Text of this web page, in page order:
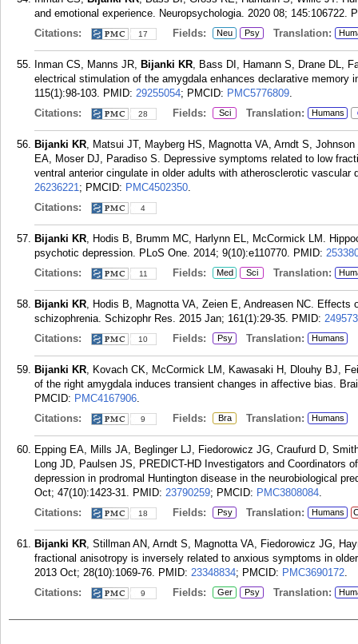
and emotional experience. Neuropsychologia. 2020 08; 145:106722.
Citations:
17 Fields: Neu Psy Translation:
Inman CS, Manns JR, Bijanki KR, Bass DI, Hamann S, Drane DL,
electrical stimulation of the amygdala enhances declarative memory
115(1):98-103. PMID: 29255054; PMCID: PMC5776809.
Citations:
28 Fields: Sci Translation: Humans
Bijanki KR, Matsui JT, Mayberg HS, Magnotta VA, Arndt S,
EA, Moser DJ, Paradiso S. Depressive symptoms related to low
ventral anterior cingulate in older adults with atherosclerotic vascular
26236221; PMCID: PMC4502350.
Citations:
4
Bijanki KR, Hodis B, Brumm MC, Harlynn EL, McCormick LM.
psychotic depression. PLoS One. 2014; 9(10):e110770. PMID:
Citations:
11 Fields: Med Sci Translation:
Bijanki KR, Hodis B, Magnotta VA, Zeien E, Andreasen NC.
schizophrenia. Schizophr Res. 2015 Jan; 161(1):29-35. PMID:
Citations:
10 Fields: Psy Translation: Humans
Bijanki KR, Kovach CK, McCormick LM, Kawasaki H, Dlouhy BJ,
of the right amygdala induces transient changes in affective bias.
PMCID: PMC4167906.
Citations:
9 Fields: Bra Translation: Humans
Epping EA, Mills JA, Beglinger LJ, Fiedorowicz JG, Craufurd D,
Long JD, Paulsen JS, PREDICT-HD Investigators and Coordinators
depression in prodromal Huntington disease in the neurobiological
Oct; 47(10):1423-31. PMID: 23790259; PMCID: PMC3808084.
Citations:
18 Fields: Psy Translation: Humans
Bijanki KR, Stillman AN, Arndt S, Magnotta VA, Fiedorowicz JG,
fractional anisotropy is inversely related to anxious symptoms in
2013 Oct; 28(10):1069-76. PMID: 23348834; PMCID: PMC3690172.
Citations:
9 Fields: Ger Psy Translation: